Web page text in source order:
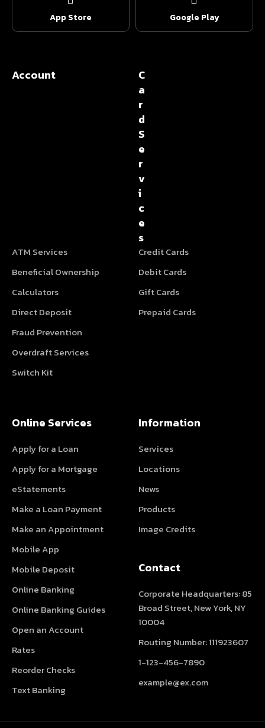
App Store Google Play
Account
C
a
r
d
S
e
r
v
i
c
e
s
ATM Services
Beneficial Ownership
Calculators
Direct Deposit
Fraud Prevention
Overdraft Services
Switch Kit
Credit Cards
Debit Cards
Gift Cards
Prepaid Cards
Online Services
Apply for a Loan
Apply for a Mortgage
eStatements
Make a Loan Payment
Make an Appointment
Mobile App
Mobile Deposit
Online Banking
Online Banking Guides
Open an Account
Rates
Reorder Checks
Text Banking
Information
Services
Locations
News
Products
Image Credits
Contact
Corporate Headquarters: 85
Broad Street, New York, NY
10004
Routing Number: 111923607
1-123-456-7890
example@ex.com